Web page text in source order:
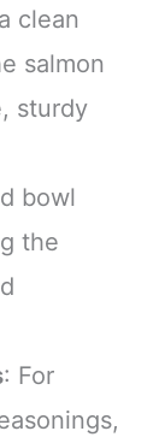
clean
salmon
sturdy
bowl
the
: For